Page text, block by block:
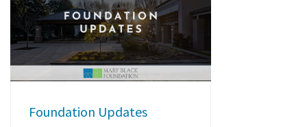
Foundation Updates